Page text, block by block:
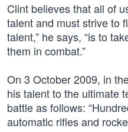
Clint believes that all of
talent and must strive to
talent,” he says, “is to
them in combat.”
On 3 October 2009, in
his talent to the ultimate
battle as follows:
automatic rifles and